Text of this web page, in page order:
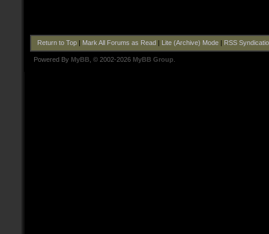
Return to Top| Mark All Forums as Read Lite (Archive) Mode| RSS
Powered By MyBB , © 2002-2026 MyBB Group